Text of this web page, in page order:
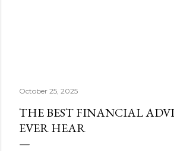
October 25, 2025
THE BEST FINANCIAL
EVER HEAR